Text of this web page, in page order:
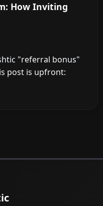
How Inviting
"referral bonus"
post is upfront: